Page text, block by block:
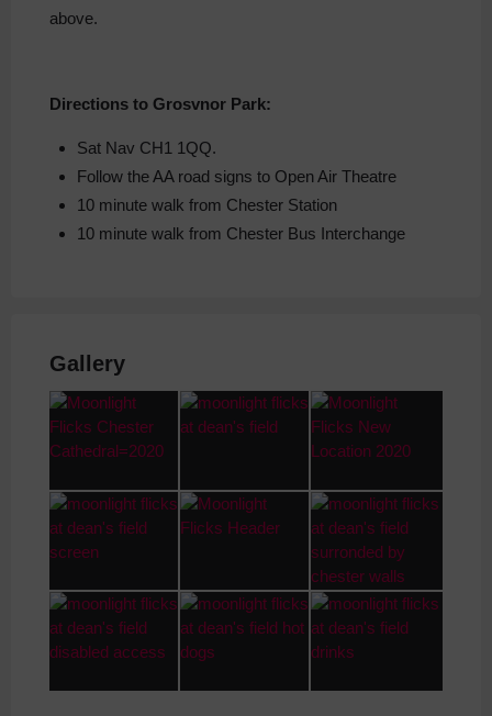
above.
Directions to Grosvnor Park:
Sat Nav CH1 1QQ.
Follow the AA road signs to Open Air Theatre
10 minute walk from Chester Station
10 minute walk from Chester Bus Interchange
Gallery